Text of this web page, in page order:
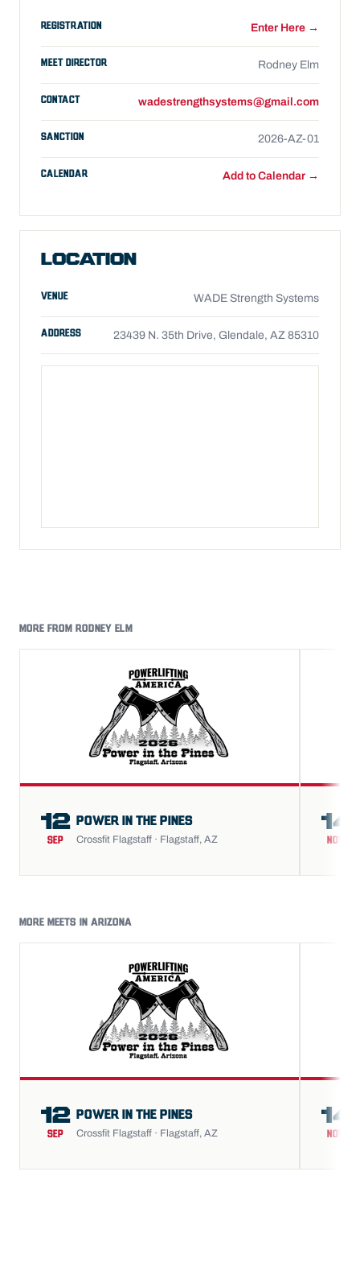
REGISTRATION Enter Here →
MEET DIRECTOR Rodney Elm
CONTACT wadestrengthsystems@gmail.com
SANCTION 2026-AZ-01
CALENDAR Add to Calendar →
LOCATION
VENUE WADE Strength Systems
ADDRESS 23439 N. 35th Drive, Glendale, AZ 85310
MORE FROM RODNEY ELM
12
SEP
POWER IN THE PINES
Crossfit Flagstaff · Flagstaff, AZ
14
NOV
MORE MEETS IN ARIZONA
12
SEP
POWER IN THE PINES
Crossfit Flagstaff · Flagstaff, AZ
14
NOV